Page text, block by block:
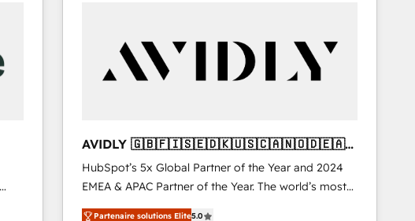
AVIDLY 🇬🇧🇫🇮🇸🇪🇩🇰🇺🇸🇨🇦🇳🇴🇩🇪🇦🇺
🇳🇿
HubSpot’s 5x Global Partner of the Year and 2024
EMEA & APAC Partner of the Year. The world’s most
experienced and fully accredited HubSpot Solutions
Partenaire solutions Elite5.0